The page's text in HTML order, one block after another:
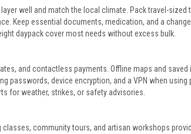
well and match the local climate. Pack travel-
Keep essential documents, medication, and a
daypack cover most needs without excess bulk.
and contactless payments. Offline maps and saved
passwords, device encryption, and a VPN when using
for weather, strikes, or safety advisories.
community tours, and artisan workshops